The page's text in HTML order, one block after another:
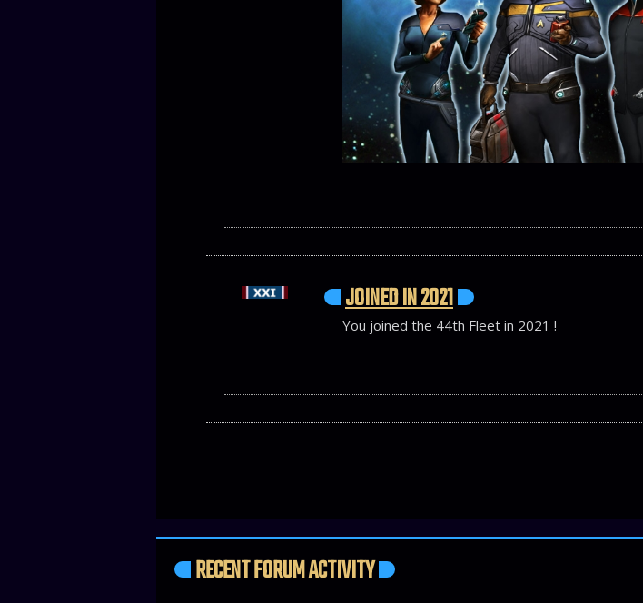
JOINED IN 2021
You joined the 44th Fleet in 2021 !
RECENT FORUM ACTIVITY